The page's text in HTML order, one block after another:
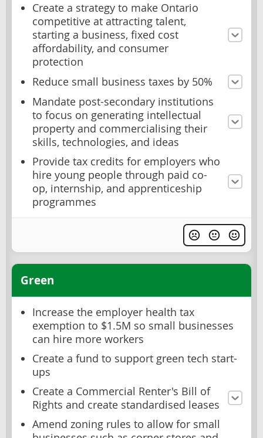
Create a strategy to make Ontario
competitive at attracting talent,
starting a business, fixed cost
affordability, and consumer
protection
Reduce small business taxes by 50%
Mandate post-secondary institutions
to focus on generating intellectual
property and commercialising their
skills, technologies, and ideas
Provide tax credits for employers who
hire young people through paid co-
op, internship, and apprenticeship
programmes
Green
Increase the employer health tax
exemption to $1.5M so small businesses
can hire more workers
Create a fund to support green tech start-
ups
Create a Commercial Renter's Bill of
Rights and create standardised leases
Amend zoning rules to allow for small